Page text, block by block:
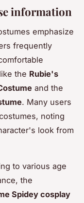
information
emphasize
frequently
the Rubie's
and the
. Many users
noting
look from
to various age
the
Spidey cosplay